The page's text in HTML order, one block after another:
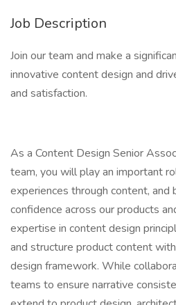
Job Description
Join our team and make a
innovative content design and
and satisfaction.
As a Content Design Senior
team, you will play an important
experiences through content, and
confidence across our products
expertise in content design
and structure product content
design framework. While
teams to ensure narrative